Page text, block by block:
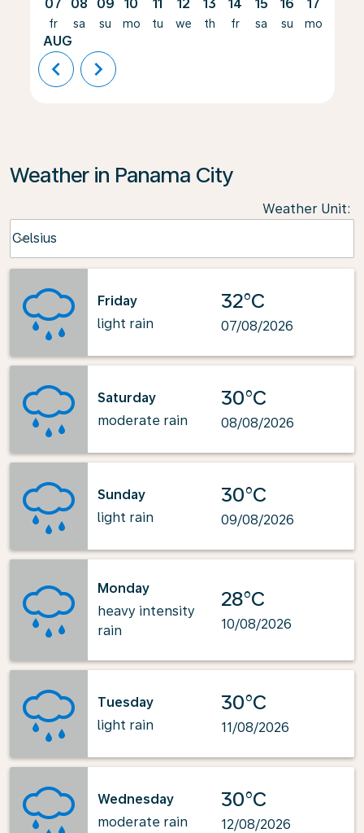
07
fr
AUG
08
sa
09
su
10
mo
11
tu
12
we
13
th
14
fr
15
sa
16
su
17
mo
chevron_left chevron_right
Weather in Panama City
Weather Unit:
Celsius
keyboard_arrow_down
Friday
light rain
32°C
07/08/2026
Saturday
moderate rain
30°C
08/08/2026
Sunday
light rain
30°C
09/08/2026
Monday
heavy intensity
rain
28°C
10/08/2026
Tuesday
light rain
30°C
11/08/2026
Wednesday
moderate rain
30°C
12/08/2026